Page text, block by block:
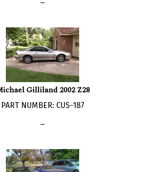
Michael Gilliland 2002 Z28
PART NUMBER: CUS-187
_